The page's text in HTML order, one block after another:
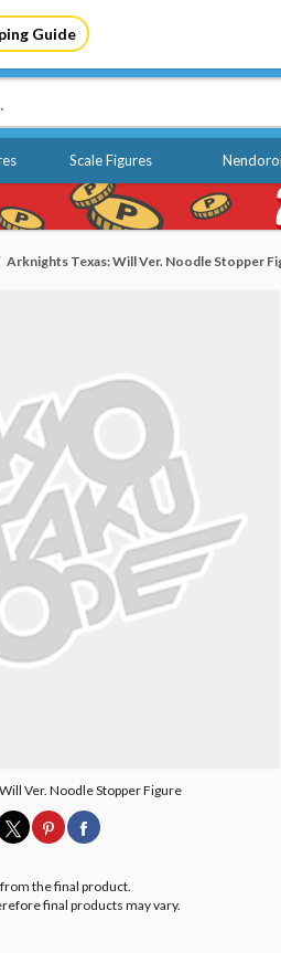
Guide
Scale Figures
Arknights Texas: Will Ver. Noodle Stopper
Ver. Noodle Stopper Figure
the final product.
final products may vary.